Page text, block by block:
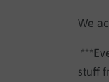
We
stuff